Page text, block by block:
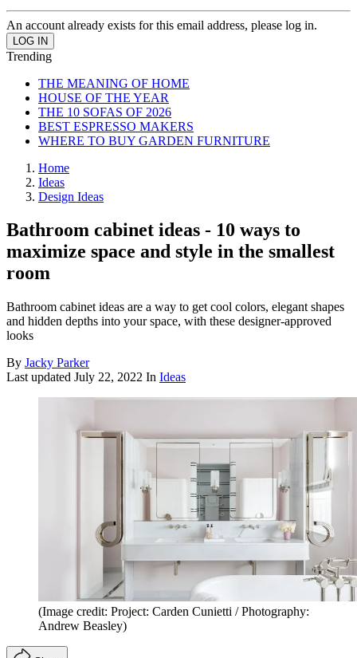
An account already exists for this email address, please log in.
Trending
THE MEANING OF HOME
HOUSE OF THE YEAR
THE 10 SOFAS OF 2026
BEST ESPRESSO MAKERS
WHERE TO BUY GARDEN FURNITURE
Home
Ideas
Design Ideas
Bathroom cabinet ideas - 10 ways to
maximize space and style in the smallest
room
Bathroom cabinet ideas are a way to get cool colors, elegant shapes
and hidden depths into your space, with these designer-approved
looks
By Jacky Parker
Last updated July 22, 2022 In Ideas
(Image credit: Project: Carden Cunietti / Photography:
Andrew Beasley)